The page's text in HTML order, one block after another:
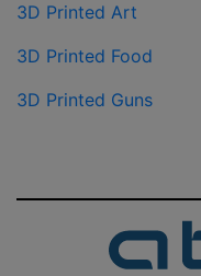
3D Printed Art
3D Printed Food
3D Printed Guns